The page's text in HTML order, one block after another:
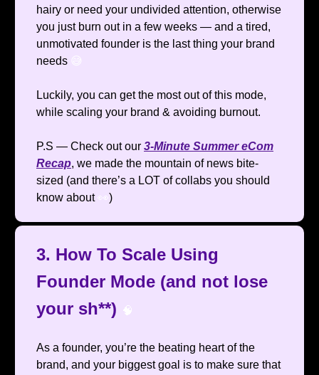
hairy or need your undivided attention, otherwise
you just burn out in a few weeks — and a tired,
unmotivated founder is the last thing your brand
needs 😅
Luckily, you can get the most out of this mode,
while scaling your brand & avoiding burnout.
P.S — Check out our 3-Minute Summer eCom
Recap, we made the mountain of news bite-
sized (and there’s a LOT of collabs you should
know about👀)
3. How To Scale Using
Founder Mode (and not lose
your sh**) 🧠
As a founder, you’re the beating heart of the
brand, and your biggest goal is to make sure that